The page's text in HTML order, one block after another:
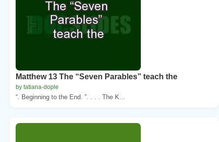
Matthew 13 The “Seven Parables” teach the
by tatiana-dople
“. Beginning to the End. ”. . . . The K...